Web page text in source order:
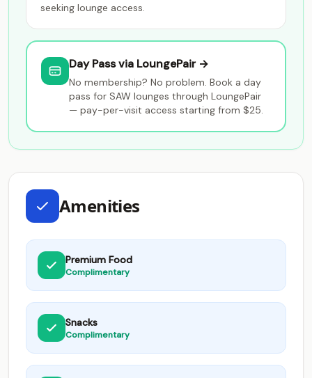
seeking lounge access.
Day Pass via LoungePair →
No membership? No problem. Book a day
pass for SAW lounges through LoungePair
— pay-per-visit access starting from $25.
Amenities
Premium Food
Complimentary
Snacks
Complimentary